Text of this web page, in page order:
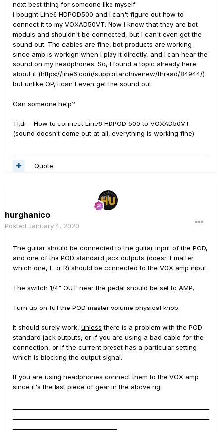
next best thing for someone like myself
I bought Line6 HDPOD500 and I can't figure out how to
connect it to my VOXAD50VT. Now I know that they are bot
moduls and shouldn't be connected, but I can't even get the
sound out. The cables are fine, bot products are working
since amp is workign when I play it directly, and I can hear the
sound on my headphones. So, I found a topic already here
about it (https://line6.com/supportarchivenew/thread/84944/)
but unlike OP, I can't even get the sound out.
Can someone help?
Tl;dr - How to connect Line6 HDPOD 500 to VOXAD50VT
(sound doesn't come out at all, everything is working fine)
Quote
hurghanico
Posted January 4, 2020
The guitar should be connected to the guitar input of the POD,
and one of the POD standard jack outputs (doesn't matter
which one, L or R) should be connected to the VOX amp input.
The switch 1/4" OUT near the pedal should be set to AMP.
Turn up on full the POD master volume physical knob.
It should surely work, unless there is a problem with the POD
standard jack outputs, or if you are using a bad cable for the
connection, or if the current preset has a particular setting
which is blocking the output signal.
If you are using headphones connect them to the VOX amp
since it's the last piece of gear in the above rig.